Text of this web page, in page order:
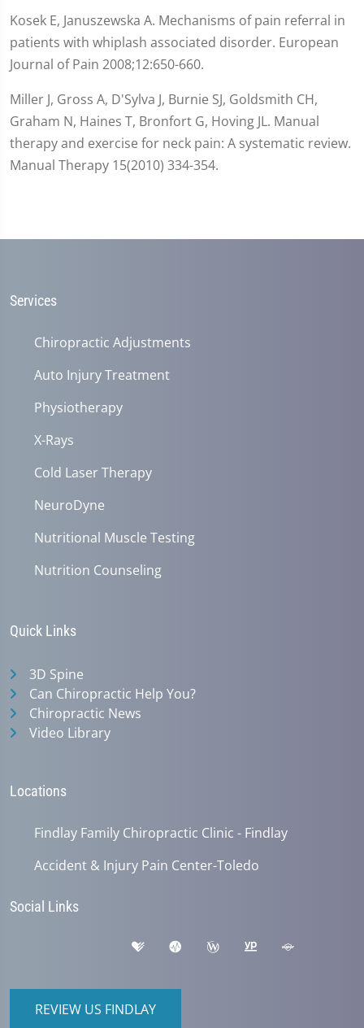
Kosek E, Januszewska A. Mechanisms of pain referral in
patients with whiplash associated disorder. European
Journal of Pain 2008;12:650-660.
Miller J, Gross A, D'Sylva J, Burnie SJ, Goldsmith CH,
Graham N, Haines T, Bronfort G, Hoving JL. Manual
therapy and exercise for neck pain: A systematic review.
Manual Therapy 15(2010) 334-354.
Services
Chiropractic Adjustments
Auto Injury Treatment
Physiotherapy
X-Rays
Cold Laser Therapy
NeuroDyne
Nutritional Muscle Testing
Nutrition Counseling
Quick Links
3D Spine
Can Chiropractic Help You?
Chiropractic News
Video Library
Locations
Findlay Family Chiropractic Clinic - Findlay
Accident & Injury Pain Center-Toledo
Social Links
REVIEW US FINDLAY